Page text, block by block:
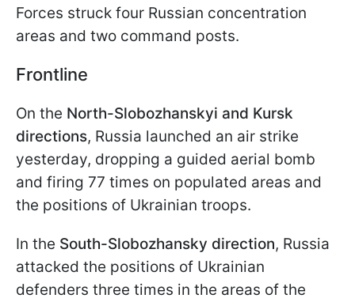
Forces struck four Russian concentration
areas and two command posts.
Frontline
On the North-Slobozhanskyi and Kursk
directions, Russia launched an air strike
yesterday, dropping a guided aerial bomb
and firing 77 times on populated areas and
the positions of Ukrainian troops.
In the South-Slobozhansky direction, Russia
attacked the positions of Ukrainian
defenders three times in the areas of the